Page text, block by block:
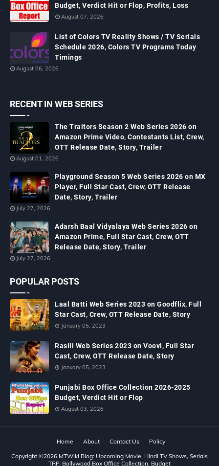
Budget, Verdict Hit or Flop, Profits, Loss
August 07, 2026
List of Colors TV Reality Shows / TV Serials
Schedule 2026, Colors TV Programs Today
Timings
August 06, 2026
RECENT IN WEB SERIES
The Traitors Season 2 Web Series 2026 on
Amazon Prime Video, Contestants List, Crew,
OTT Release Date, Story, Trailer
August 01, 2026
Playground Season 5 Web Series 2026 on MX
Player, Full Star Cast, Crew, OTT Release
Date, Story, Trailer
July 27, 2026
Adarsh Baal Vidyalaya Web Series 2026 on
Amazon Prime, Full Star Cast, Crew, OTT
Release Date, Story, Trailer
July 27, 2026
POPULAR POSTS
Laal Batti Web Series 2023 on Goodflix, Full
Star Cast, Crew, OTT Release Date, Story
January 05, 2023
Rasili Web Series 2023 on Voovi, Full Star
Cast, Crew, OTT Release Date, Story
January 05, 2023
Punjabi Box Office Collection 2026-2025
Budget, Verdict Hit or Flop
August 03, 2026
Home About Contact Us
Policy
Copyright ©2026 MTWiki Blog: Upcoming Movie, Hindi TV Shows, Serials
TRP, Bollywood Box Office Collection, Budget